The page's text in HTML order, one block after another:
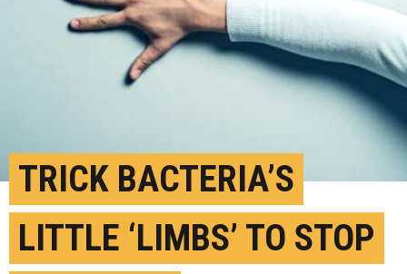
TRICK BACTERIA’S
LITTLE ‘LIMBS’ TO STOP